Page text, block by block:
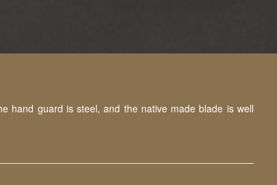
hand guard is steel, and the native made blade is well